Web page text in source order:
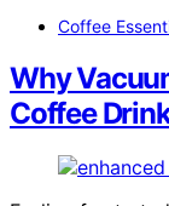
Coffee
Why
Coffee